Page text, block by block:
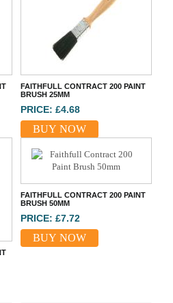
FAITHFULL CONTRACT 200 PAINT
BRUSH 25MM
PRICE: £4.68
BUY NOW
FAITHFULL CONTRACT 200 PAINT
BRUSH 50MM
PRICE: £7.72
BUY NOW